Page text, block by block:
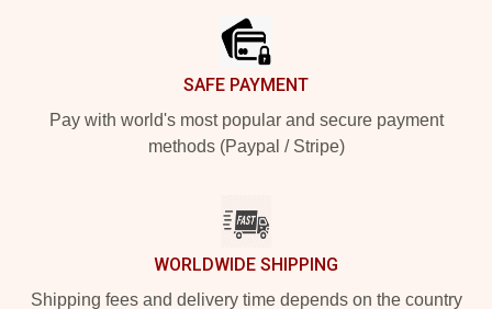
SAFE PAYMENT
Pay with world's most popular and secure payment
methods (Paypal / Stripe)
WORLDWIDE SHIPPING
Shipping fees and delivery time depends on the country